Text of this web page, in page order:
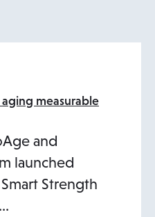
aging measurable
and
launched
Strength